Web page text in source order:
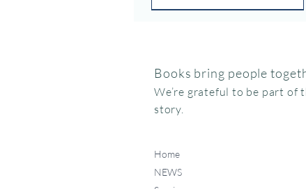
Books bring people
We’re grateful to be part of
story.
Home
NEWS